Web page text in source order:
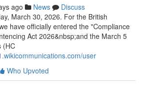
ago News
Discuss
March 30, 2026. For the British
have officially entered the "Compliance
Act 2026&nbsp;and the March 5
(HC
user
Who Upvoted